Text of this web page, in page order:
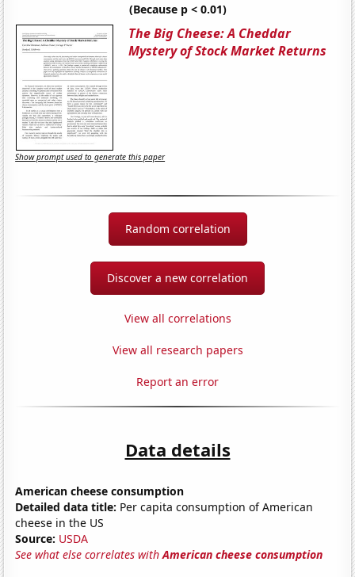
(Because p < 0.01)
The Big Cheese: A Cheddar
Mystery of Stock Market Returns
Show prompt used to generate this paper
Random correlation
Discover a new correlation
View all correlations
View all research papers
Report an error
Data details
American cheese consumption
Detailed data title: Per capita consumption of American
cheese in the US
Source: USDA
See what else correlates withAmerican cheese consumption